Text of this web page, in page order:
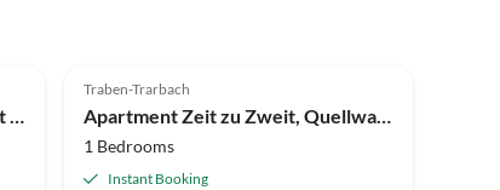
Holiday room Ruhiges Zimmer mit priv. Badezimmer m. Quellwasser
Traben-Trarbach
Apartment Zeit zu Zweit, Quellwasserdusche und Therme inkl.
1 Bedrooms
Instant Booking